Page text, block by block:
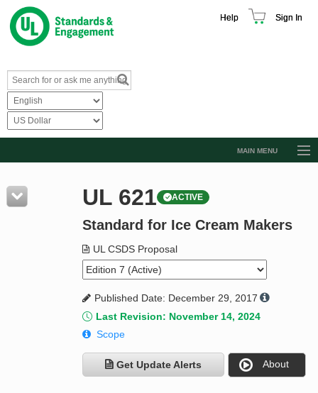
Help Sign In
MAIN MENU
Resources
Product Glossary
Standard Activity Report
Request a Quote
UL 621 ACTIVE
Standard for Ice Cream Makers
UL CSDS Proposal
Published Date: December 29, 2017
Last Revision: November 14, 2024
Scope
Get Update Alerts About